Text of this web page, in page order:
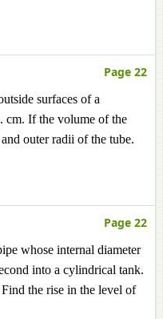
Page 22
surfaces of a
cm. If the volume of the
outer radii of the tube.
Page 22
whose internal diameter
into a cylindrical tank.
the rise in the level of